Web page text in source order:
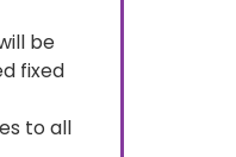
be
fixed
to all